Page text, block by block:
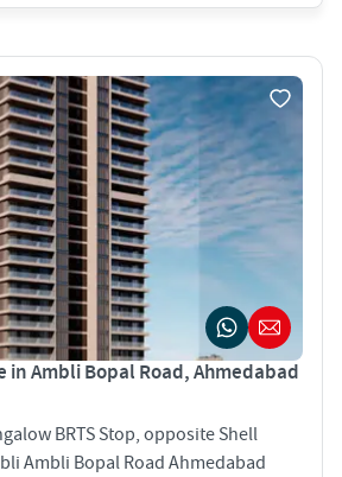
in Ambli Bopal Road, Ahmedabad
BRTS Stop, opposite Shell
Ambli Bopal Road Ahmedabad